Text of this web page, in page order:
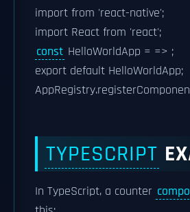
import from 'react-native';
import React from 'react';
const HelloWorldApp = => ;
export default HelloWorldApp;
TYPESCRIPT
In TypeScript, a counter